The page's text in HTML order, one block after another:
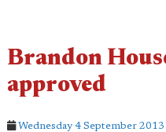
Brandon
approved
Wednesday 4 September 2013